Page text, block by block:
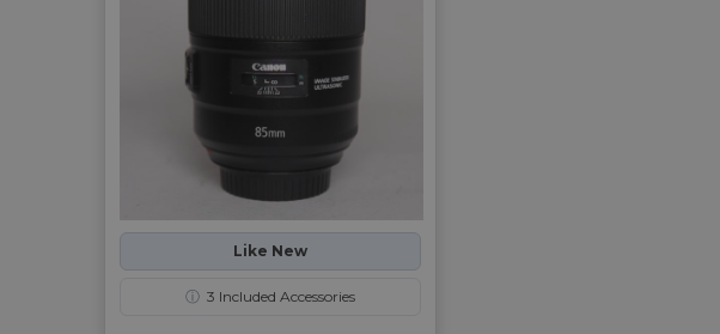
Like New
ⓘ 3 Included Accessories